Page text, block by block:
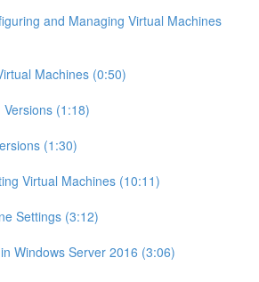
and Managing Virtual Machines
Machines (0:50)
(1:18)
(1:30)
Virtual Machines (10:11)
Settings (3:12)
Windows Server 2016 (3:06)